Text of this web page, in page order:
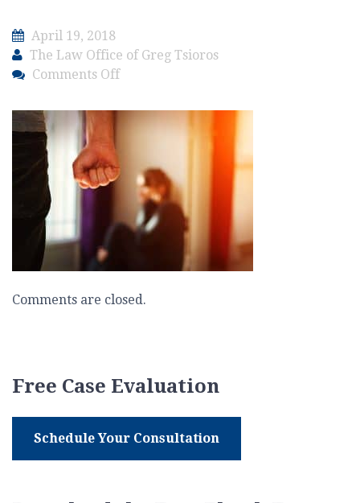
April 19, 2018
The Law Office of Greg Tsioros
Comments Offon
Comments are closed.
Free Case Evaluation
Schedule Your Consultation